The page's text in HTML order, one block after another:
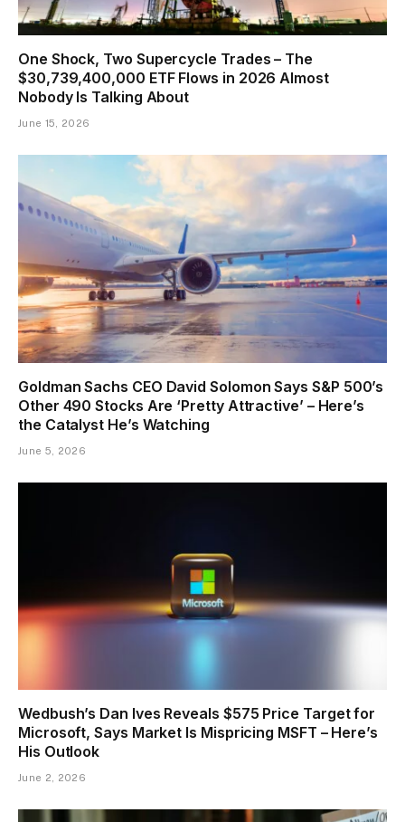
One Shock, Two Supercycle Trades – The
$30,739,400,000 ETF Flows in 2026 Almost
Nobody Is Talking About
June 15, 2026
Goldman Sachs CEO David Solomon Says S&P 500’s
Other 490 Stocks Are ‘Pretty Attractive’ – Here’s
the Catalyst He’s Watching
June 5, 2026
Wedbush’s Dan Ives Reveals $575 Price Target for
Microsoft, Says Market Is Mispricing MSFT – Here’s
His Outlook
June 2, 2026